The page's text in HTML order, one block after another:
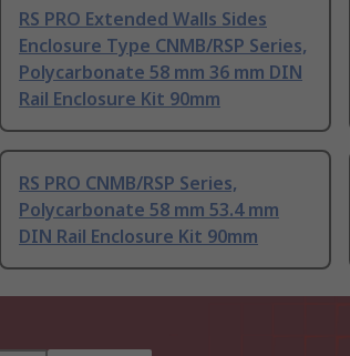
RS PRO Extended Walls Sides
Enclosure Type CNMB/RSP Series,
Polycarbonate 58 mm 36 mm DIN
Rail Enclosure Kit 90mm
RS PRO CNMB/RSP Series,
Polycarbonate 58 mm 53.4 mm
DIN Rail Enclosure Kit 90mm